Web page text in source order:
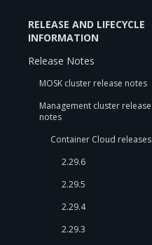
RELEASE AND LIFECYCLE
INFORMATION
Release Notes
MOSK cluster release notes
Management cluster release
notes
Container Cloud releases
2.29.6
2.29.5
2.29.4
2.29.3